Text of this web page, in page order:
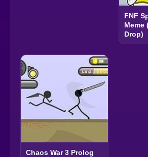
FNF
Meme
Drop)
Chaos War 3 Prolog